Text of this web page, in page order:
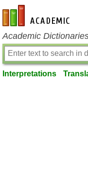
en-academic.com
Academic
Interpretations